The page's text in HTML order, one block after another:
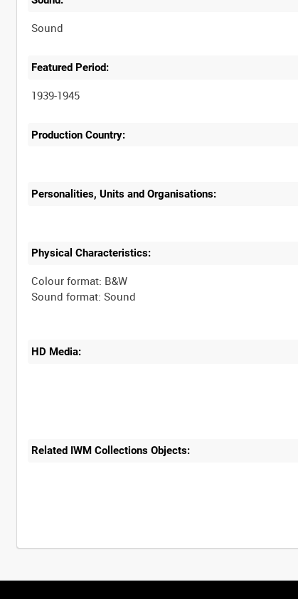
Sound
Featured Period:
1939-1945
Production Country:
Personalities, Units and Organisations:
Physical Characteristics:
Colour format: B&W
HD Media:
Related IWM Collections Objects: